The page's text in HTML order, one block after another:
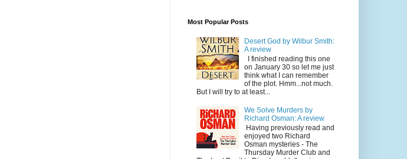
Most Popular Posts
Desert God by Wilbur Smith:
A review
I finished reading this one
on January 30 so let me just
think what I can remember
of the plot. Hmm...not much.
But I will try to at least...
We Solve Murders by
Richard Osman: A review
Having previously read and
enjoyed two Richard
Osman mysteries - The
Thursday Murder Club and